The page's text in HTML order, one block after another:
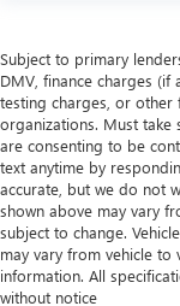
Subject to primary
DMV, finance charges (if
testing charges, or other
organizations. Must take
are consenting to be
text anytime by
accurate, but we do not
shown above may vary
subject to change.
may vary from vehicle to
information. All
without notice